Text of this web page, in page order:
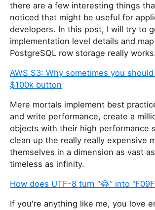
there are a few interesting things
noticed that might be useful for
developers. In this post, I will try to
implementation level details and
PostgreSQL row storage really
AWS S3: Why sometimes you
$100k button
Mere mortals implement best
and write performance, create a
objects with their high performance
clean up the really really expensive
themselves in a dimension as vast
timeless as infinity.
How does UTF-8 turn “😂” into
If you're anything like me, you love